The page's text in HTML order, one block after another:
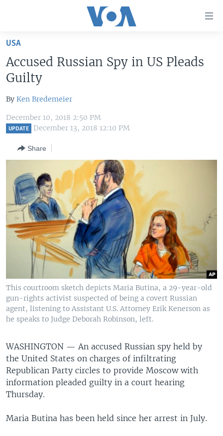
Skip
main
content
Skip
to
Navigation
Skip
THE AMERICAS
EUROPE
MIDDLE EAST
SOUTH & CENTRAL ASIA
VOA LANGUAGES
Languages
USA
Accused Russian Spy in US Pleads
Guilty
By Ken Bredemeier
December 10, 2018 2:50 PM
UPDATE December 13, 2018 12:10 PM
Share
This courtroom sketch depicts Maria Butina, a 29-year-old
gun-rights activist suspected of being a covert Russian
agent, listening to Assistant U.S. Attorney Erik Kenerson as
he speaks to Judge Deborah Robinson, left.
WASHINGTON — An accused Russian spy held by
the United States on charges of infiltrating
Republican Party circles to provide Moscow with
information pleaded guilty in a court hearing
Thursday.
Maria Butina has been held since her arrest in July.